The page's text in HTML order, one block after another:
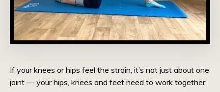
If your knees or hips feel the strain, it’s not just about one
joint — your hips, knees and feet need to work together.